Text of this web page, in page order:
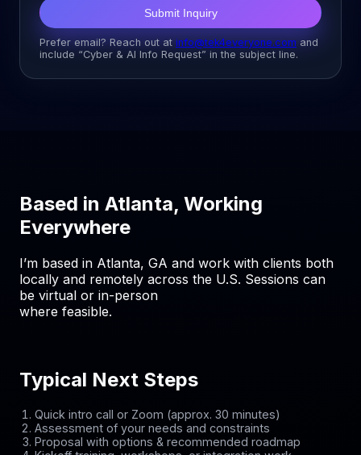
Submit Inquiry
Prefer email? Reach out at info@tek4everyone.com and
include “Cyber & AI Info Request” in the subject line.
Based in Atlanta, Working
Everywhere
I’m based in Atlanta, GA and work with clients both
locally and remotely across the U.S. Sessions can
be virtual or in-person
where feasible.
Typical Next Steps
Quick intro call or Zoom (approx. 30 minutes)
Assessment of your needs and constraints
Proposal with options & recommended roadmap